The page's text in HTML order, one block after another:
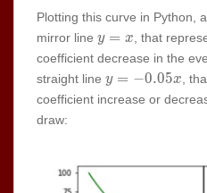
Plotting this curve in Python,
mirror line y=x
y = x , that
coefficient decrease in the
straight line y=-0.05x
y = −0.05x ,
coefficient increase or
draw: